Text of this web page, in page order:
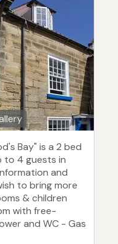
Bay" is a 2 bed
to 4 guests in
and
to bring more
& children
with free-
and WC - Gas